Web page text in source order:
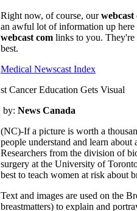
Right now, of course, ourwebcast
an awful lot of information up
webcast com links to you. They're
best.
Medical Newscast Index
st Cancer Education Gets Visual
by: News Canada
(NC)-If a picture is worth a
people understand and learn about
Researchers from the division of
surgery at the University of
best to teach women at risk about
Text and images are used on the
breastmatters) to explain and